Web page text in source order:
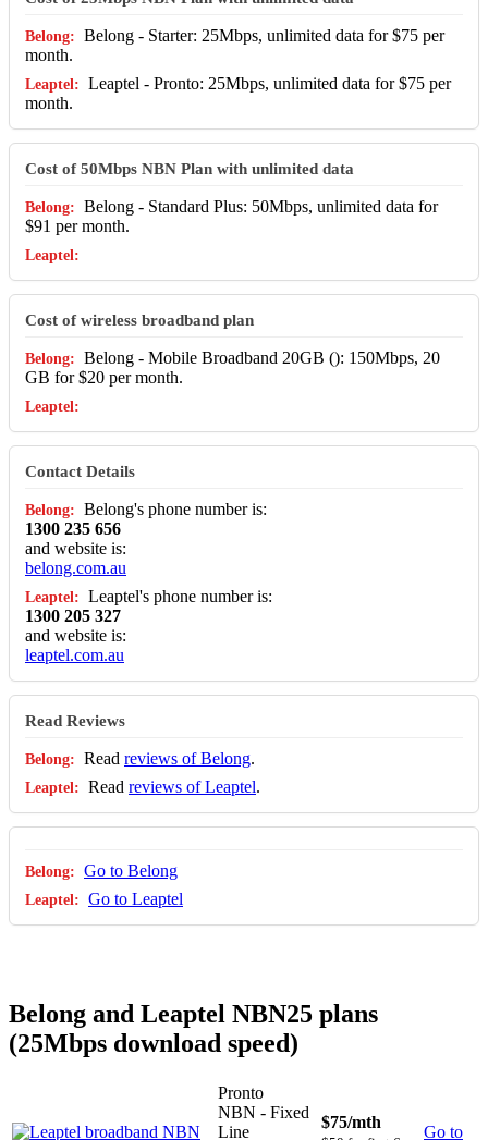
Belong - Starter: 25Mbps, unlimited data for $75 per
month.
Leaptel - Pronto: 25Mbps, unlimited data for $75 per
month.
Cost of 50Mbps NBN Plan with unlimited data
Belong - Standard Plus: 50Mbps, unlimited data for
$91 per month.
Cost of wireless broadband plan
Belong - Mobile Broadband 20GB (): 150Mbps, 20
GB for $20 per month.
Contact Details
Belong's phone number is:
1300 235 656
and website is:
belong.com.au
Leaptel's phone number is:
1300 205 327
and website is:
leaptel.com.au
Read Reviews
Read reviews of Belong.
Read reviews of Leaptel.
Go to Belong
Go to Leaptel
Belong and Leaptel NBN25 plans
(25Mbps download speed)
Pronto
NBN - Fixed
Line
$75/mth
Go to